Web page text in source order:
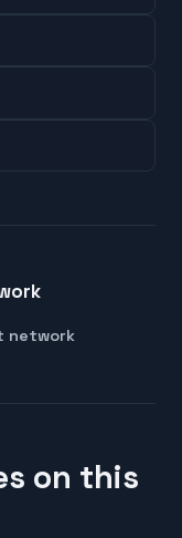
network
on this